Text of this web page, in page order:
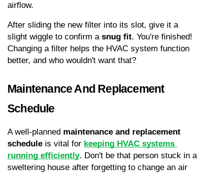
airflow.
After sliding the new filter into its slot, give it a
slight wiggle to confirm a snug fit. You're finished!
Changing a filter helps the HVAC system function
better, and who wouldn't want that?
Maintenance And Replacement
Schedule
A well-planned maintenance and replacement
schedule is vital for keeping HVAC systems
running efficiently. Don't be that person stuck in a
sweltering house after forgetting to change an air